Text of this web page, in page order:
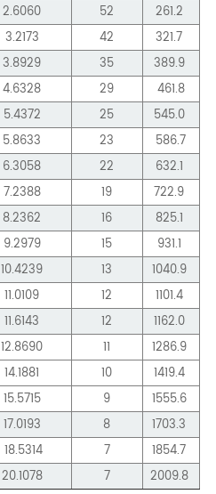
2.6060 52 261.2
3.2173 42 321.7
3.8929 35 389.9
4.6328 29 461.8
5.4372 25 545.0
5.8633 23 586.7
6.3058 22 632.1
7.2388 19 722.9
8.2362 16 825.1
9.2979 15 931.1
10.4239 13 1040.9
11.0109 12 1101.4
11.6143 12 1162.0
12.8690 11 1286.9
14.1881 10 1419.4
15.5715 9 1555.6
17.0193 8 1703.3
18.5314 7 1854.7
20.1078 7 2009.8